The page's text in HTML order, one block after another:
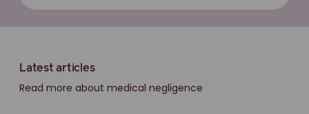
Latest articles
Read more about medical negligence